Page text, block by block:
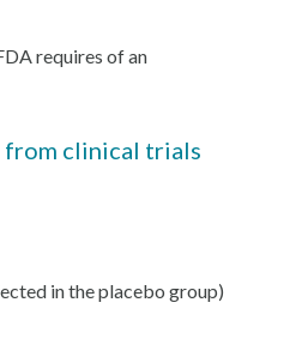
requires of an
from clinical trials
in the placebo group)